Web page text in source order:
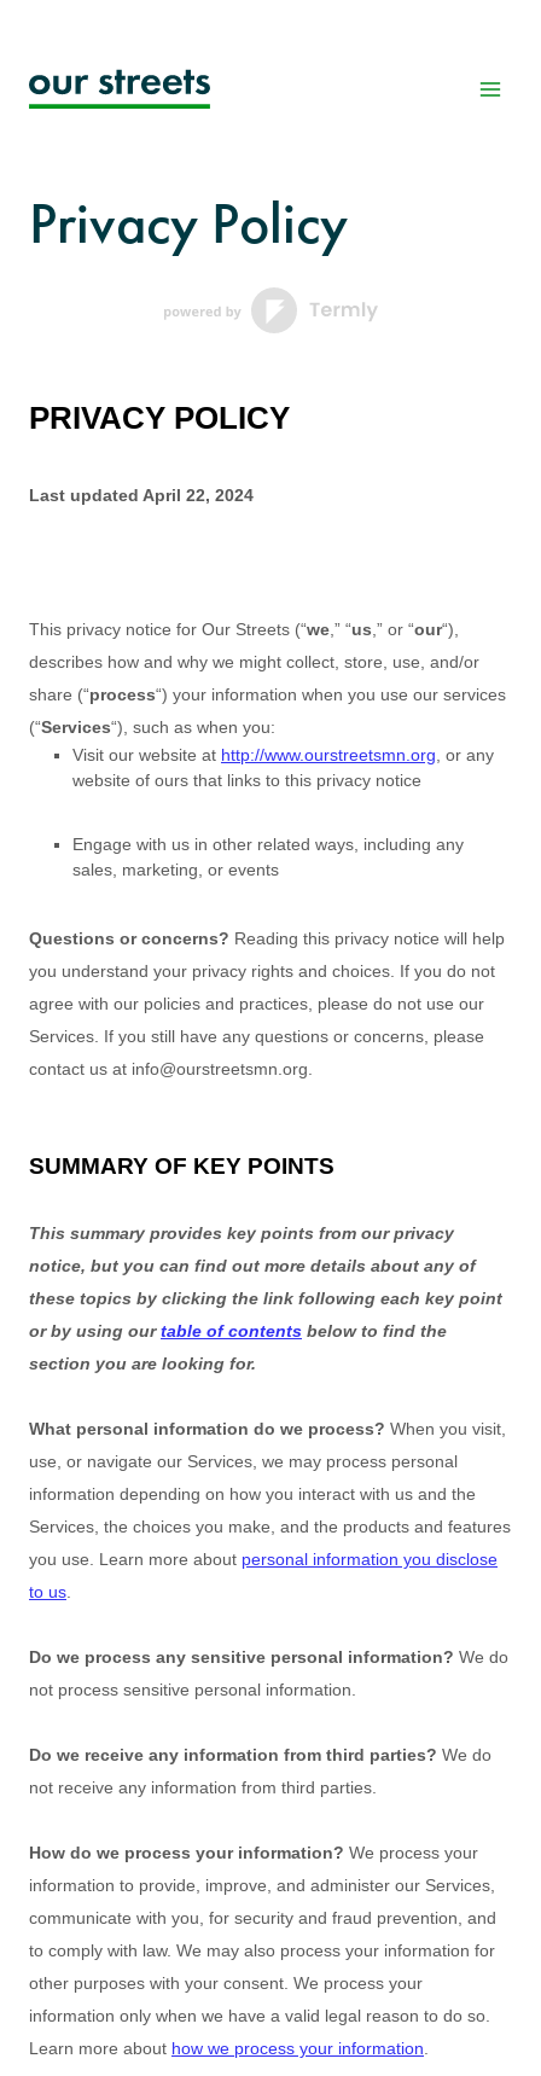
content
Privacy Policy
PRIVACY POLICY
Last updated April 22, 2024
This privacy notice for Our Streets (“we ,” “us ,” or “our“),
describes how and why we might collect, store, use, and/or
share (“process“) your information when you use our services
(“Services“), such as when you:
Visit our website at http://www.ourstreetsmn.org , or any
website of ours that links to this privacy notice
Engage with us in other related ways, including any
sales, marketing, or events
Questions or concerns? Reading this privacy notice will help
you understand your privacy rights and choices. If you do not
agree with our policies and practices, please do not use our
Services. If you still have any questions or concerns, please
contact us at info@ourstreetsmn.org
SUMMARY OF KEY POINTS
This summary provides key points from our privacy
notice, but you can find out more details about any of
these topics by clicking the link following each key point
or by using ourtable of contents below to find the
section you are looking for.
What personal information do we process? When you visit,
use, or navigate our Services, we may process personal
information depending on how you interact with us and the
Services, the choices you make, and the products and features
you use. Learn more about personal information you disclose
to us
Do we process any sensitive personal information? We do
not process sensitive personal information.
Do we receive any information from third parties? We do
not receive any information from third parties.
How do we process your information? We process your
information to provide, improve, and administer our Services,
communicate with you, for security and fraud prevention, and
to comply with law. We may also process your information for
other purposes with your consent. We process your
information only when we have a valid legal reason to do so.
Learn more about how we process your information